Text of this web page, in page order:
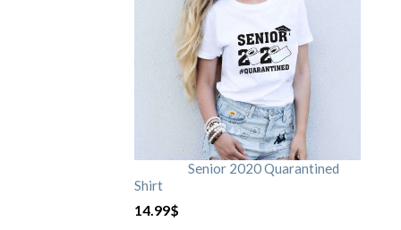
Senior 2020 Quarantined
Shirt
14.99$